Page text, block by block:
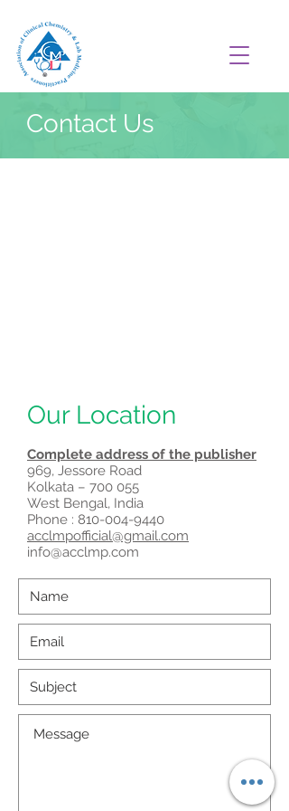
Contact Us
Our Location
Complete address of the publisher
969, Jessore Road
Kolkata – 700 055
West Bengal, India
Phone : 810-004-9440
acclmpofficial@gmail.com
info@acclmp.com